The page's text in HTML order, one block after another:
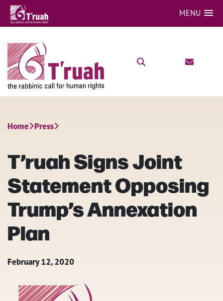
MENU
Home Press
T’ruah Signs Joint
Statement Opposing
Trump’s Annexation
Plan
February 12, 2020